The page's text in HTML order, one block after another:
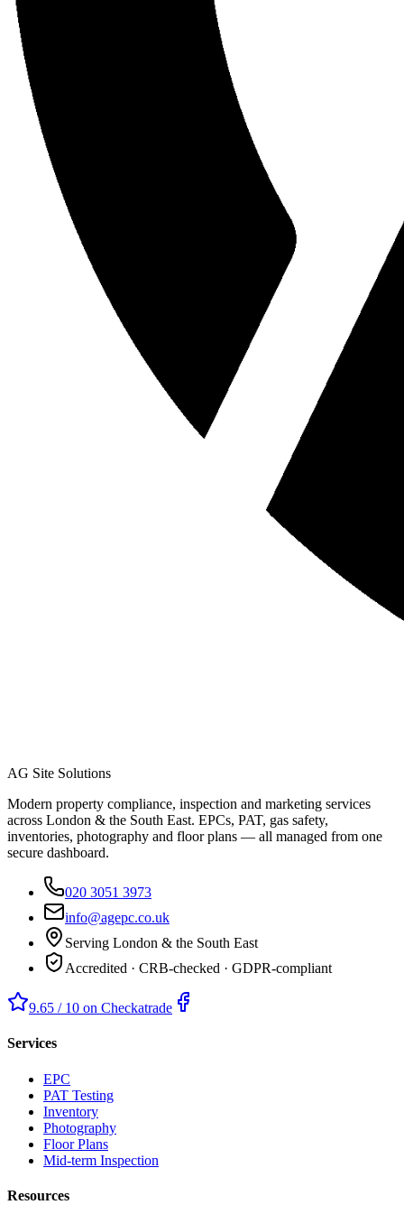
AG Site Solutions
Modern property compliance, inspection and marketing services
across London & the South East. EPCs, PAT, gas safety,
inventories, photography and floor plans — all managed from one
secure dashboard.
020 3051 3973
info@agepc.co.uk
Serving London & the South East
Accredited · CRB-checked · GDPR-compliant
9.65 / 10 on Checkatrade
Services
EPC
PAT Testing
Inventory
Photography
Floor Plans
Mid-term Inspection
Resources